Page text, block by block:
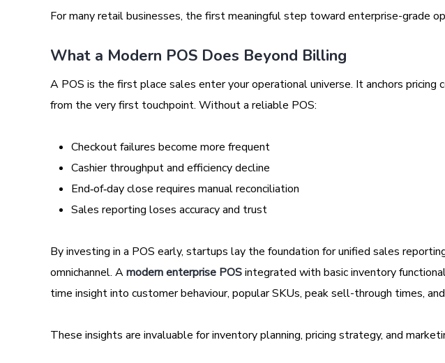
For many retail businesses, the first meaningful step toward enterprise-grade
What a Modern POS Does Beyond Billing
A POS is the first place sales enter your operational universe. It anchors pricing
from the very first touchpoint. Without a reliable POS:
Checkout failures become more frequent
Cashier throughput and efficiency decline
End‑of‑day close requires manual reconciliation
Sales reporting loses accuracy and trust
By investing in a POS early, startups lay the foundation for unified sales
omnichannel. Amodern enterprise POSintegrated with basic inventory
time insight into customer behaviour, popular SKUs, peak sell-through times,
These insights are invaluable for inventory planning, pricing strategy, and